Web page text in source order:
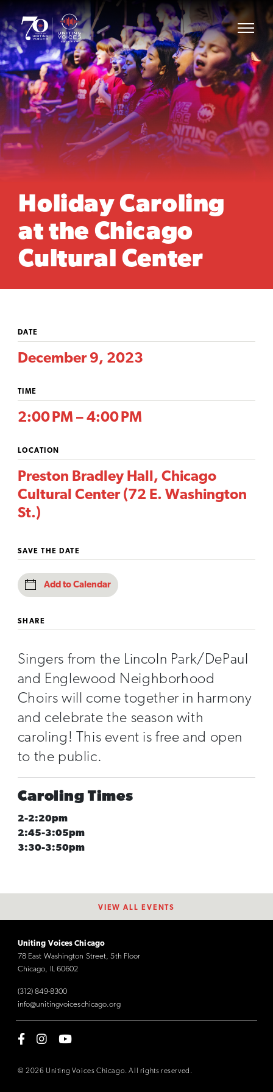
Holiday Caroling
at the Chicago
Cultural Center
DATE
December 9, 2023
TIME
2:00 PM – 4:00 PM
LOCATION
Preston Bradley Hall, Chicago
Cultural Center (72 E. Washington
St.)
SAVE THE DATE
Add to Calendar
SHARE
Singers from the Lincoln Park/DePaul
and Englewood Neighborhood
Choirs will come together in harmony
and celebrate the season with
caroling! This event is free and open
to the public.
Caroling Times
2-2:20pm
2:45-3:05pm
3:30-3:50pm
VIEW ALL EVENTS
Uniting Voices Chicago
78 East Washington Street, 5th Floor
Chicago, IL 60602
(312) 849-8300
info@unitingvoiceschicago.org
© 2026 Uniting Voices Chicago. All rights reserved.